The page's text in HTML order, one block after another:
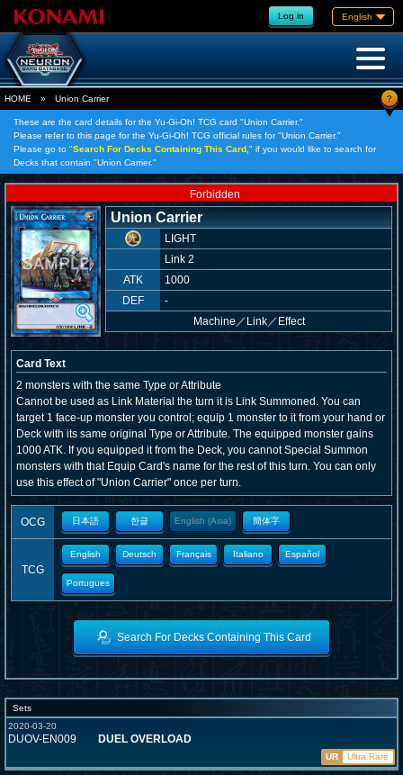
Log in English
HOME » Union Carrier ?
These are the card details for the Yu-Gi-Oh! TCG card "Union Carrier."
Please refer to this page for the Yu-Gi-Oh! TCG official rules for "Union Carrier."
Please go to "Search For Decks Containing This Card, " if you would like to search for
Decks that contain "Union Carrier."
Forbidden
Union Carrier
LIGHT
Link 2
ATK
1000
DEF
-
Machine ／ Link／Effect
Card Text
2 monsters with the same Type or Attribute
Cannot be used as Link Material the turn it is Link Summoned. You can
target 1 face-up monster you control; equip 1 monster to it from your hand or
Deck with its same original Type or Attribute. The equipped monster gains
1000 ATK. If you equipped it from the Deck, you cannot Special Summon
monsters with that Equip Card's name for the rest of this turn. You can only
use this effect of "Union Carrier" once per turn.
OCG 日本語 한글 English (Asia) 簡体字
TCG
English Deutsch Français Italiano Español
Portugues
Search For Decks Containing This Card
Sets
2020-03-20
DUOV-EN009 DUEL OVERLOAD
UR Ultra Rare